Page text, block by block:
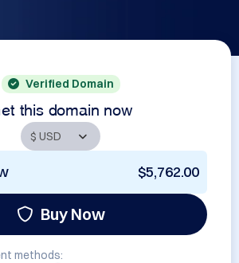
Verified Domain
this domain now
$5,762.00
Buy Now
methods: